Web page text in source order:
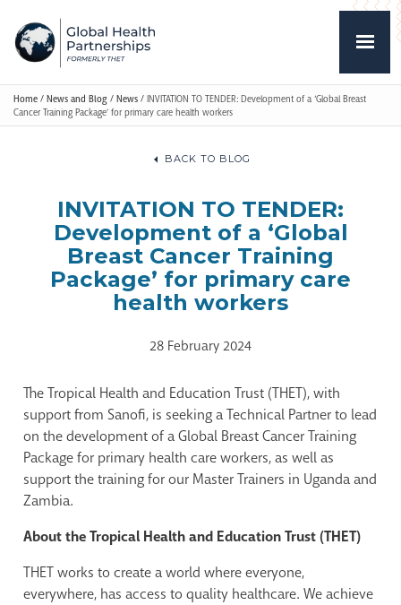
Home / News and Blog / News / INVITATION TO TENDER: Development of a ‘Global Breast
Cancer Training Package’ for primary care health workers
BACK TO BLOG
INVITATION TO TENDER:
Development of a ‘Global
Breast Cancer Training
Package’ for primary care
health workers
28 February 2024
The Tropical Health and Education Trust (THET), with
support from Sanofi, is seeking a Technical Partner to lead
on the development of a Global Breast Cancer Training
Package for primary health care workers, as well as
support the training for our Master Trainers in Uganda and
Zambia.
About the Tropical Health and Education Trust (THET)
THET works to create a world where everyone,
everywhere, has access to quality healthcare. We achieve